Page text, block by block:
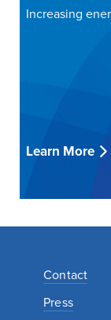
Increasing
Learn More
Contact
Press